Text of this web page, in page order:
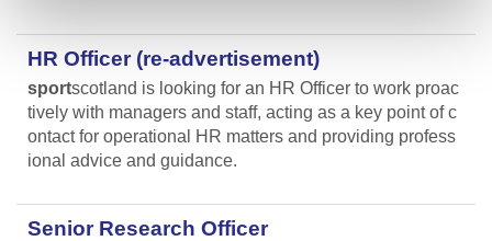
HR Officer (re-advertisement)
sportscotland is looking for an HR Officer to work proac
tively with managers and staff, acting as a key point of c
ontact for operational HR matters and providing profess
ional advice and guidance.
Senior Research Officer